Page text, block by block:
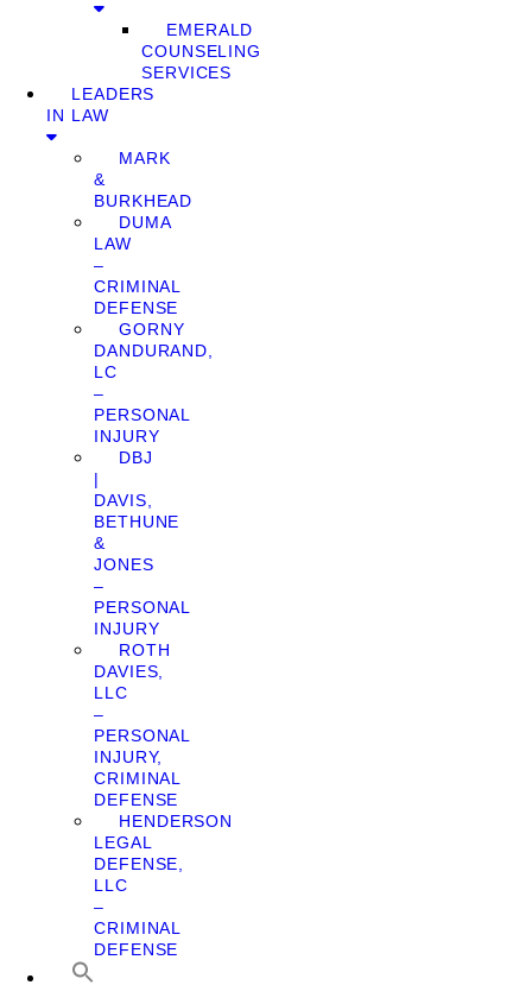
EMERALD
COUNSELING
SERVICES
LEADERS
IN LAW
MARK
&
BURKHEAD
DUMA
LAW
–
CRIMINAL
DEFENSE
GORNY
DANDURAND,
LC
–
PERSONAL
INJURY
DBJ
|
DAVIS,
BETHUNE
&
JONES
–
PERSONAL
INJURY
ROTH
DAVIES,
LLC
–
PERSONAL
INJURY,
CRIMINAL
DEFENSE
HENDERSON
LEGAL
DEFENSE,
LLC
–
CRIMINAL
DEFENSE